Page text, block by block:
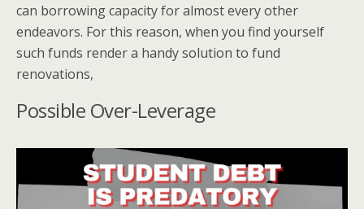
can borrowing capacity for almost every other
endeavors. For this reason, when you find yourself
such funds render a handy solution to fund
renovations,
Possible Over-Leverage